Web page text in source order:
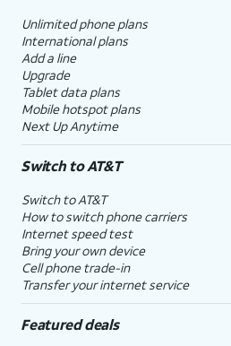
Unlimited phone plans
International plans
Add a line
Upgrade
Tablet data plans
Mobile hotspot plans
Next Up Anytime
Switch to AT&T
Switch to AT&T
How to switch phone carriers
Internet speed test
Bring your own device
Cell phone trade-in
Transfer your internet service
Featured deals